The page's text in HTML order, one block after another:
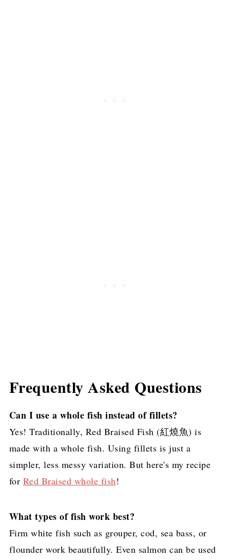
Frequently Asked Questions
Can I use a whole fish instead of fillets?
Yes! Traditionally, Red Braised Fish (紅燒魚) is
made with a whole fish. Using fillets is just a
simpler, less messy variation. But here's my recipe
for Red Braised whole fish!
What types of fish work best?
Firm white fish such as grouper, cod, sea bass, or
flounder work beautifully. Even salmon can be used